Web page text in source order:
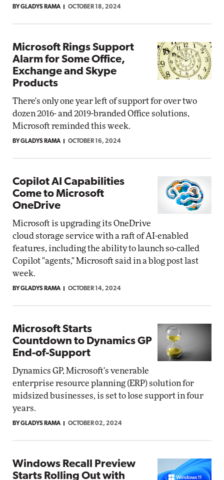
BY GLADYS RAMA OCTOBER 18, 2024
Microsoft Rings Support
Alarm for Some Office,
Exchange and Skype
Products
There's only one year left of support for over two
dozen 2016- and 2019-branded Office solutions,
Microsoft reminded this week.
BY GLADYS RAMA OCTOBER 16, 2024
Copilot AI Capabilities
Come to Microsoft
OneDrive
Microsoft is upgrading its OneDrive
cloud storage service with a raft of AI-enabled
features, including the ability to launch so-called
Copilot "agents," Microsoft said in a blog post last
week.
BY GLADYS RAMA OCTOBER 14, 2024
Microsoft Starts
Countdown to Dynamics GP
End-of-Support
Dynamics GP, Microsoft's venerable
enterprise resource planning (ERP) solution for
midsized businesses, is set to lose support in four
years.
BY GLADYS RAMA OCTOBER 02, 2024
Windows Recall Preview
Starts Rolling Out with